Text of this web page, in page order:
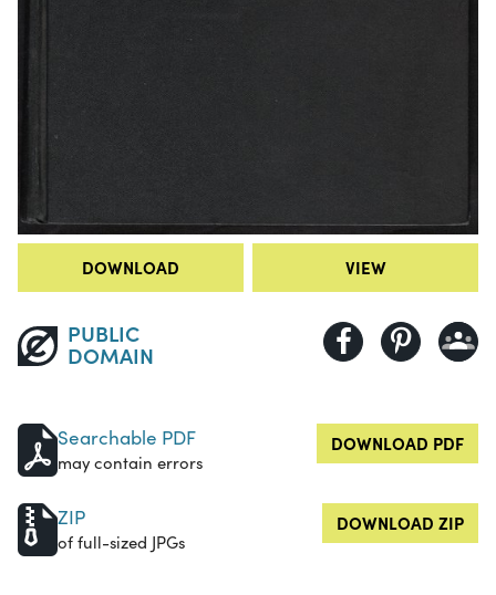
DOWNLOAD VIEW
PUBLIC
DOMAIN
Searchable PDF
may contain errors
DOWNLOAD PDF
ZIP
of full-sized JPGs
DOWNLOAD ZIP